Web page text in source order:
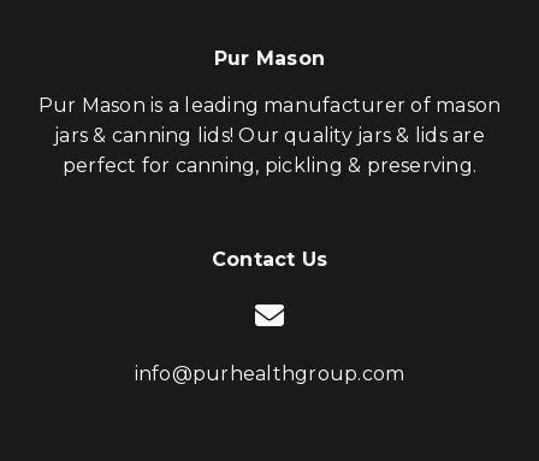
Pur Mason
Pur Mason is a leading manufacturer of mason
jars & canning lids! Our quality jars & lids are
perfect for canning, pickling & preserving.
Contact Us
info@purhealthgroup.com